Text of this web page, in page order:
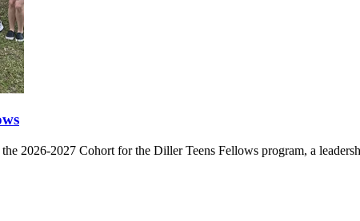
2026-2027 Cohort for the Diller Teens Fellows program, a